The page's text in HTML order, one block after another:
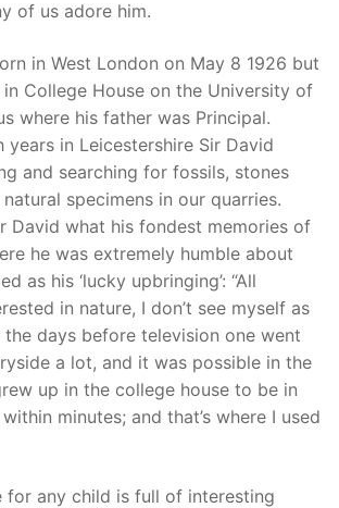
of us adore him.
in West London on May 8 1926 but
College House on the University of
where his father was Principal.
years in Leicestershire Sir David
and searching for fossils, stones
specimens in our quarries.
David what his fondest memories of
he was extremely humble about
as his ‘lucky upbringing’: “All
in nature, I don’t see myself as
the days before television one went
a lot, and it was possible in the
up in the college house to be in
minutes; and that’s where I used
for any child is full of interesting